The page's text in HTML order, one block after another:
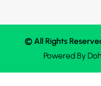
© All Rights
Powered By